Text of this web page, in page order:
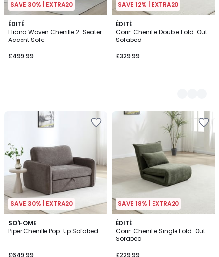
SAVE 30% | EXTRA20
ÉDITÉ
Eliana Woven Chenille 2-Seater
Accent Sofa
£499.99
SAVE 12% | EXTRA20
ÉDITÉ
Corin Chenille Double Fold-Out
Sofabed
£329.99
2
Colours
SAVE 30% | EXTRA20
SO'HOME
Piper Chenille Pop-Up Sofabed
£649.99
2
Colours
SAVE 18% | EXTRA20
ÉDITÉ
Corin Chenille Single Fold-Out
Sofabed
£229.99
2
Colours